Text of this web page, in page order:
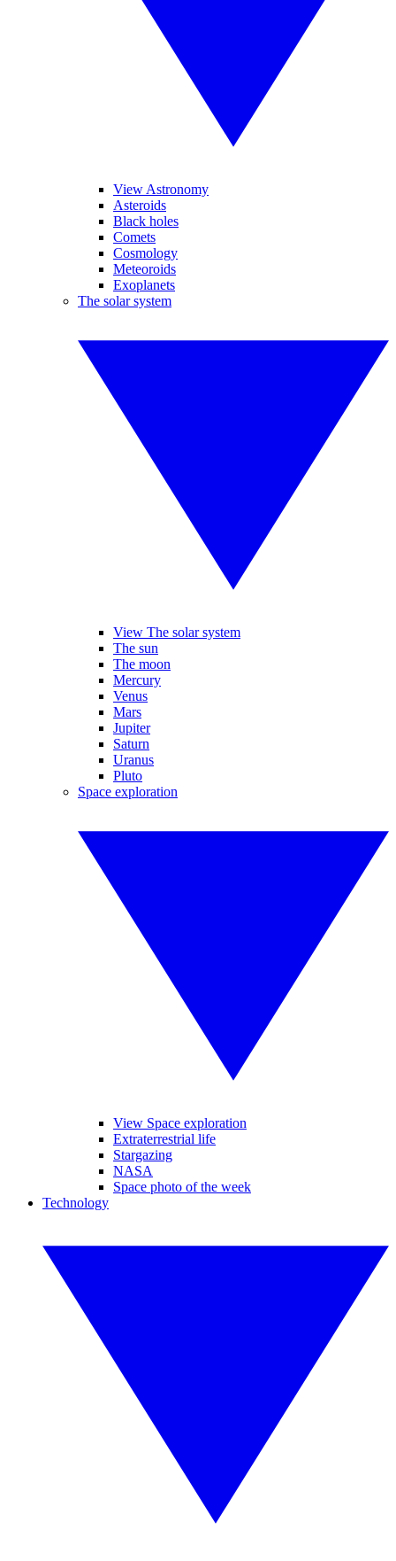
View Astronomy
Asteroids
Black holes
Comets
Cosmology
Meteoroids
Exoplanets
The solar system
View The solar system
The sun
The moon
Mercury
Venus
Mars
Jupiter
Saturn
Uranus
Pluto
Space exploration
View Space exploration
Extraterrestrial life
Stargazing
NASA
Space photo of the week
Technology